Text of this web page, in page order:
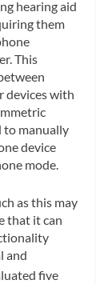
hearing aid
them
This
devices with
to manually
device
mode.
as this may
that it can
and
five